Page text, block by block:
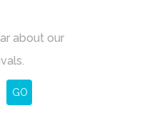
about our
GO